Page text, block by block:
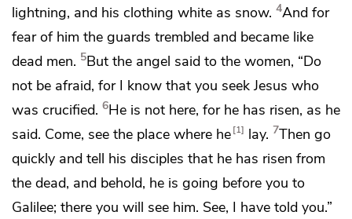
lightning, and his clothing white as snow. 4And for
fear of him the guards trembled and became like
dead men. 5But the angel said to the women, “Do
not be afraid, for I know that you seek Jesus who
was crucified. 6He is not here, for he has risen, as he
said. Come, see the place where he 1 lay. 7Then go
quickly and tell his disciples that he has risen from
the dead, and behold, he is going before you to
Galilee; there you will see him. See, I have told you.”